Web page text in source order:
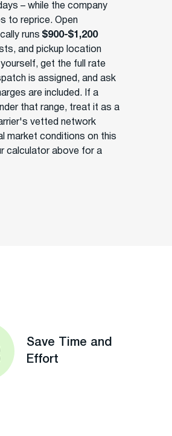
– while the company
to reprice. Open
runs $900-$1,200
and pickup location
get the full rate
is assigned, and ask
are included. If a
that range, treat it as a
vetted network
market conditions on this
calculator above for a
Save Time and
Effort